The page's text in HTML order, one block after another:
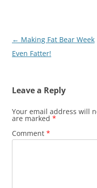
Post
navigation
← Making Fat Bear Week
Even Fatter!
Leave a Reply
Your email address will
are marked *
Comment *